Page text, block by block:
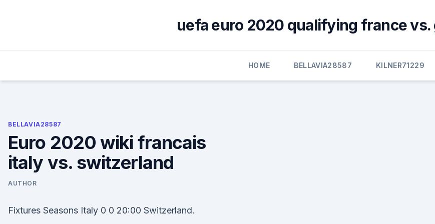
uefa euro 2020 qualifying france vs.
HOME BELLAVIA28587 KILNER71229
BELLAVIA28587
Euro 2020 wiki francais
italy vs. switzerland
AUTHOR
Fixtures Seasons Italy 0 0 20:00 Switzerland.